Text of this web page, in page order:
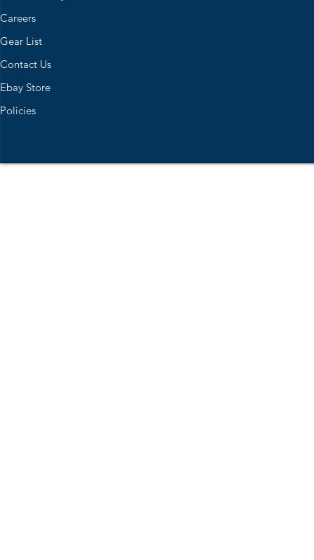
Careers
Gear List
Contact Us
Ebay Store
Policies